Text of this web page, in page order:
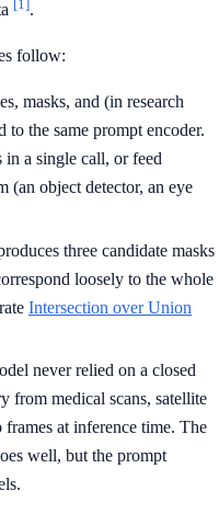
[1] .
follow:
masks, and (in research
to the same prompt encoder.
a single call, or feed
(an object detector, an eye
three candidate masks
loosely to the whole
Intersection over Union
never relied on a closed
from medical scans, satellite
at inference time. The
well, but the prompt